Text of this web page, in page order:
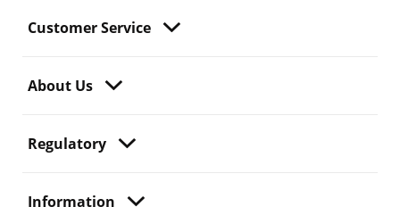
Customer Service
About Us
Regulatory
Information